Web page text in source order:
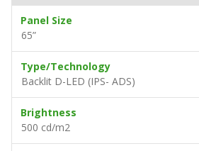
Panel Size
65”
Type/Technology
Backlit D-LED (IPS- ADS)
Brightness
500 cd/m2